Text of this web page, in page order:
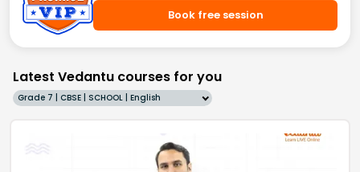
Book free session
Latest Vedantu courses for you
Grade 7 | CBSE | SCHOOL | English